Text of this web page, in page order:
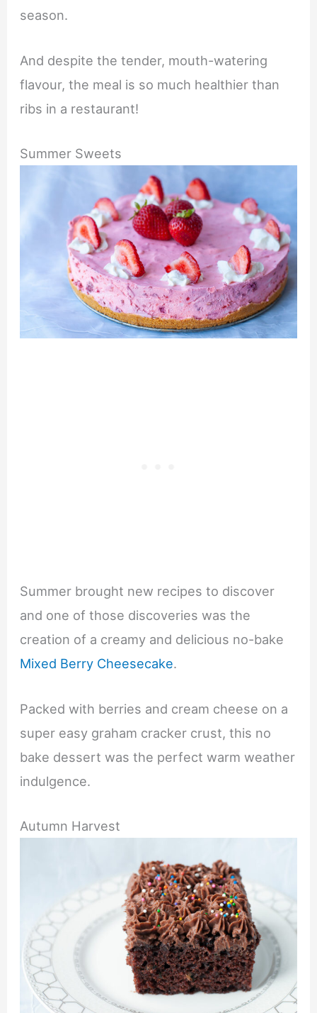
season.
And despite the tender, mouth-watering
flavour, the meal is so much healthier than
ribs in a restaurant!
Summer Sweets
Summer brought new recipes to discover
and one of those discoveries was the
creation of a creamy and delicious no-bake
Mixed Berry Cheesecake.
Packed with berries and cream cheese on a
super easy graham cracker crust, this no
bake dessert was the perfect warm weather
indulgence.
Autumn Harvest